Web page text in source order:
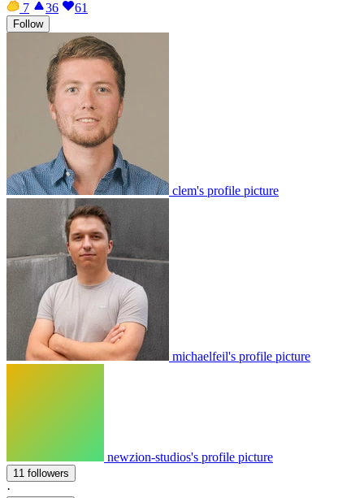
7
36 61
Follow
clem's profile picture
michaelfeil's profile picture
newzion-studios's profile picture
11 followers
·